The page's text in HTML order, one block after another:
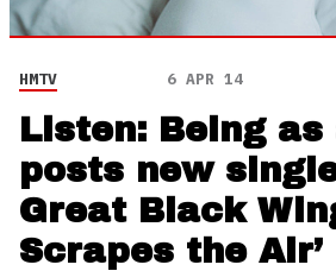
HMTV 6 APR 14
Listen: Being as
posts new
Great Black
Scrapes the Air’